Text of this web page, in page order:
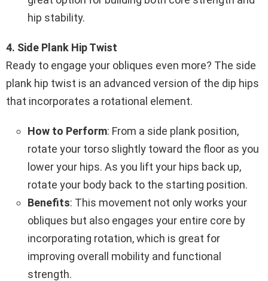
hip stability.
4. Side Plank Hip Twist
Ready to engage your obliques even more? The side
plank hip twist is an advanced version of the dip hips
that incorporates a rotational element.
How to Perform: From a side plank position,
rotate your torso slightly toward the floor as you
lower your hips. As you lift your hips back up,
rotate your body back to the starting position.
Benefits: This movement not only works your
obliques but also engages your entire core by
incorporating rotation, which is great for
improving overall mobility and functional
strength.